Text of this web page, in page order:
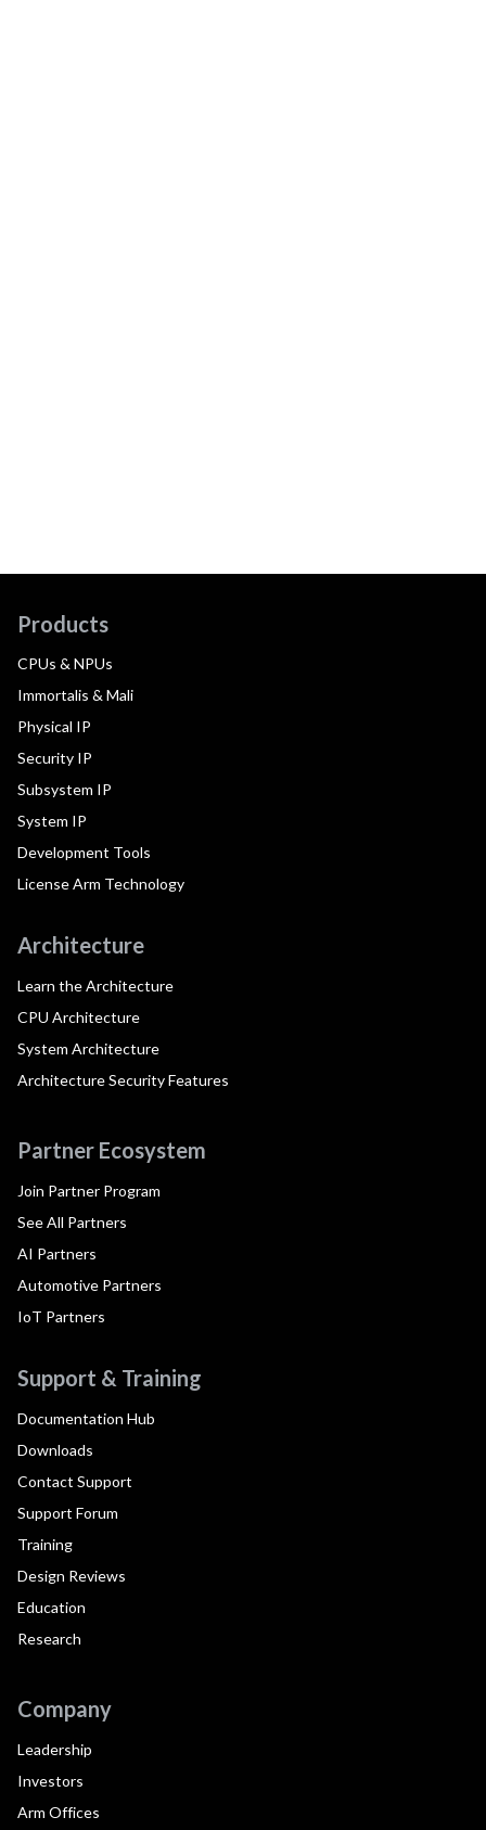
Products
CPUs & NPUs
Immortalis & Mali
Physical IP
Security IP
Subsystem IP
System IP
Development Tools
License Arm Technology
Architecture
Learn the Architecture
CPU Architecture
System Architecture
Architecture Security Features
Partner Ecosystem
Join Partner Program
See All Partners
AI Partners
Automotive Partners
IoT Partners
Support & Training
Documentation Hub
Downloads
Contact Support
Support Forum
Training
Design Reviews
Education
Research
Company
Leadership
Investors
Arm Offices